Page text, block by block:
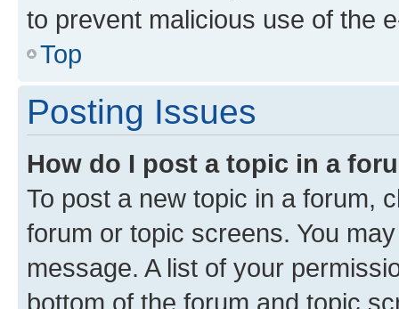
to prevent malicious use of the
Top
Posting Issues
How do I post a topic in a
To post a new topic in a forum,
forum or topic screens. You
message. A list of your
bottom of the forum and topic